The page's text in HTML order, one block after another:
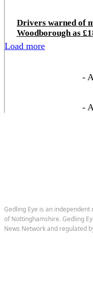
Drivers warned of
Woodborough as
Load more
-
-
Gedling Eye is an
of Nottinghamshire. Gedling
News Network and regulated